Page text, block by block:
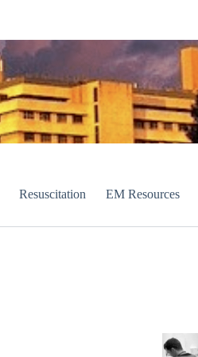
Resuscitation EM Resources